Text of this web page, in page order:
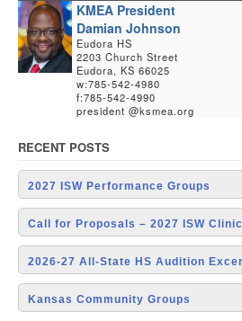
KMEA President
Damian Johnson
Eudora HS
2203 Church Street
Eudora, KS 66025
w:785-542-4980
f:785-542-4990
president @ksmea.org
RECENT POSTS
2027 ISW Performance Groups
Call for Proposals – 2027 ISW
2026-27 All-State HS Audition
Kansas Community Groups